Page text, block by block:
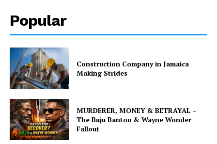
Popular
Construction Company in Jamaica
Making Strides
MURDERER, MONEY & BETRAYAL –
The Buju Banton & Wayne Wonder
Fallout